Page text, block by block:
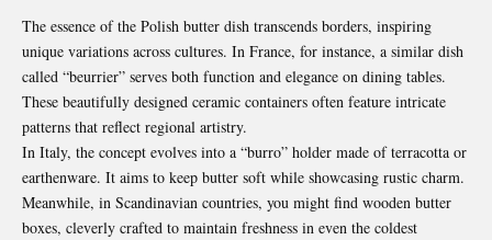
The essence of the Polish butter dish transcends borders, inspiring
unique variations across cultures. In France, for instance, a similar dish
called “beurrier” serves both function and elegance on dining tables.
These beautifully designed ceramic containers often feature intricate
patterns that reflect regional artistry.
In Italy, the concept evolves into a “burro” holder made of terracotta or
earthenware. It aims to keep butter soft while showcasing rustic charm.
Meanwhile, in Scandinavian countries, you might find wooden butter
boxes, cleverly crafted to maintain freshness in even the coldest